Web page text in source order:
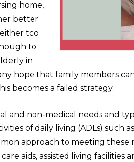
home,
better
too
to
in
hope that family members
becomes a failed strategy.
and non-medical needs and
of daily living (ADLs) such
approach to meeting these
aids, assisted living facilities